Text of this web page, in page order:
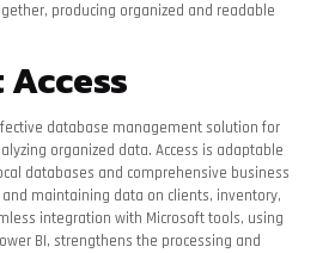
producing organized and readable
database management solution for
organized data. Access is adaptable
databases and comprehensive business
maintaining data on clients, inventory,
integration with Microsoft tools, using
BI, strengthens the processing and